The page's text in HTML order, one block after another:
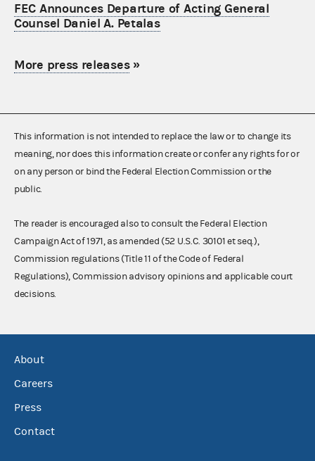
FEC Announces Departure of Acting General
Counsel Daniel A. Petalas
More press releases»
This information is not intended to replace the law or to change its
meaning, nor does this information create or confer any rights for or
on any person or bind the Federal Election Commission or the
public.
The reader is encouraged also to consult the Federal Election
Campaign Act of 1971, as amended (52 U.S.C. 30101 et seq.),
Commission regulations (Title 11 of the Code of Federal
Regulations), Commission advisory opinions and applicable court
decisions.
About
Careers
Press
Contact